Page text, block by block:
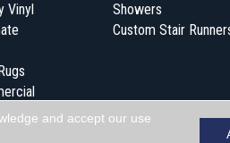
Vinyl
Showers
Custom Stair
Accessibility
and accept our use